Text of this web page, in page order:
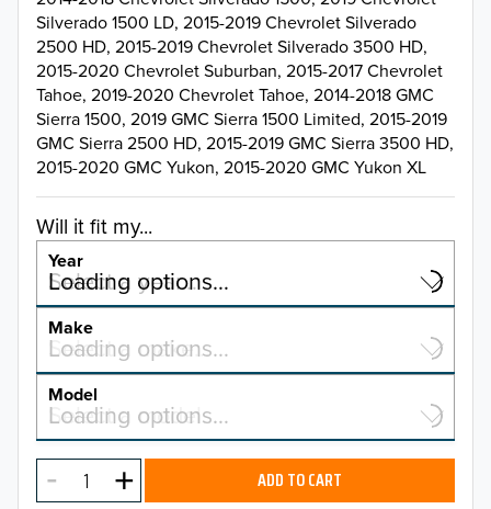
Silverado 1500 LD, 2015-2019 Chevrolet Silverado
2500 HD, 2015-2019 Chevrolet Silverado 3500 HD,
2015-2020 Chevrolet Suburban, 2015-2017 Chevrolet
Tahoe, 2019-2020 Chevrolet Tahoe, 2014-2018 GMC
Sierra 1500, 2019 GMC Sierra 1500 Limited, 2015-2019
GMC Sierra 2500 HD, 2015-2019 GMC Sierra 3500 HD,
2015-2020 GMC Yukon, 2015-2020 GMC Yukon XL
Will it fit my...
Year
Select a year…
Loading options…
YEAR
2026
2025
Make
Select a make…
Loading options…
MAKE
Model
Select a model…
Loading options…
MODEL ADD TO CART